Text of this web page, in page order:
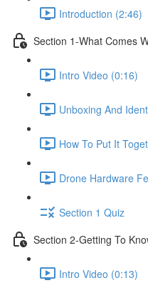
Introduction (2:46)
Section 1-What Comes
Intro Video (0:16)
Unboxing And
How To Put It
Drone Hardware
Section 1 Quiz
Section 2-Getting To
Intro Video (0:13)